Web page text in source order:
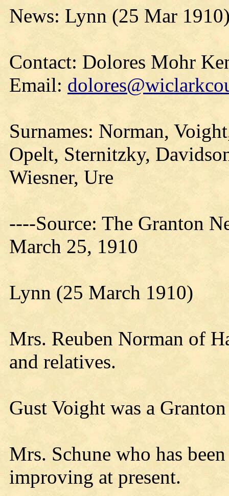
News: Lynn (25 Mar
Contact: Dolores Mohr
Email:
Surnames: Norman,
Opelt, Sternitzky,
Wiesner, Ure
----Source: The Granton
March 25, 1910
Lynn (25 March 1910)
Mrs. Reuben Norman of
and relatives.
Gust Voight was a
Mrs. Schune who has
improving at present.